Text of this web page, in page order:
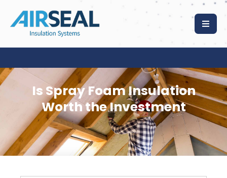
Is Spray Foam Insulation
Worth the Investment